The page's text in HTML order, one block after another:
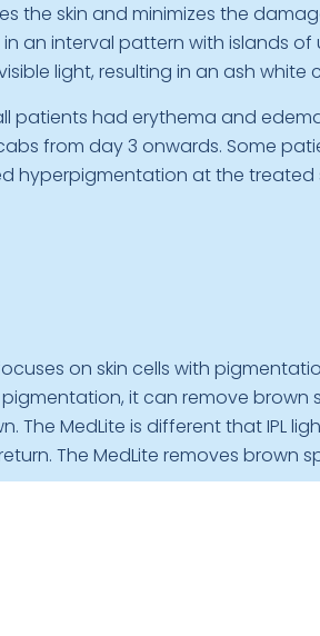
the skin and minimizes the
an interval pattern with islands
light, resulting in an ash white
patients had erythema and
from day 3 onwards. Some
hyperpigmentation at the treated
on skin cells with
it can remove
The MedLite is different that IPL
The MedLite removes brown